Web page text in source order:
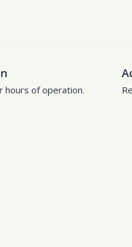
hours of operation.